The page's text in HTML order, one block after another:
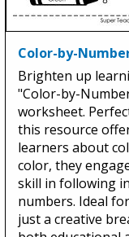
Color-by-
Brighten up
"Color-by-
worksheet.
this resource
learners about
color, they
skill in following
numbers. Ideal
just a creative